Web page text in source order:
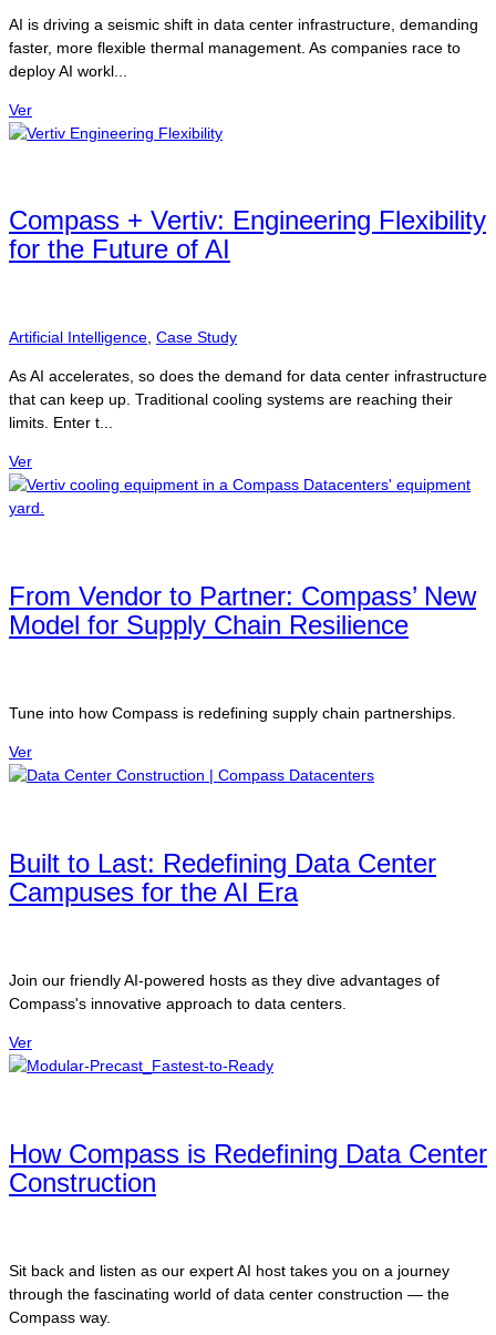
AI is driving a seismic shift in data center infrastructure, demanding
faster, more flexible thermal management. As companies race to
deploy AI workl...
Ver
Compass + Vertiv: Engineering Flexibility
for the Future of AI
Artificial Intelligence, Case Study
As AI accelerates, so does the demand for data center infrastructure
that can keep up. Traditional cooling systems are reaching their
limits. Enter t...
Ver
From Vendor to Partner: Compass’ New
Model for Supply Chain Resilience
Tune into how Compass is redefining supply chain partnerships.
Ver
Built to Last: Redefining Data Center
Campuses for the AI Era
Join our friendly AI-powered hosts as they dive advantages of
Compass's innovative approach to data centers.
Ver
How Compass is Redefining Data Center
Construction
Sit back and listen as our expert AI host takes you on a journey
through the fascinating world of data center construction — the
Compass way.